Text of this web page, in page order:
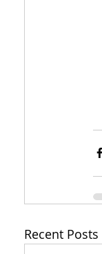
Recent Posts